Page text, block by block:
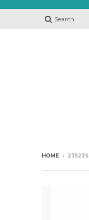
Search
HOME › 23523S